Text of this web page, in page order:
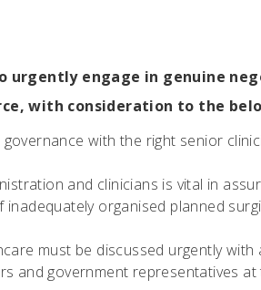
urgently engage in genuine
with consideration to the
with the right senior
and clinicians is vital in
organised planned
must be discussed urgently
and government representatives at